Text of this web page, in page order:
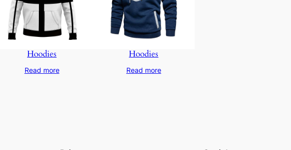
Hoodies
Read more
Hoodies
Read more